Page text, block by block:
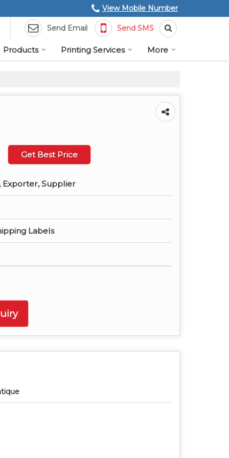
View Mobile Number
Send Email Send SMS
Products Printing Services More
Get Best Price
Supplier
Labels